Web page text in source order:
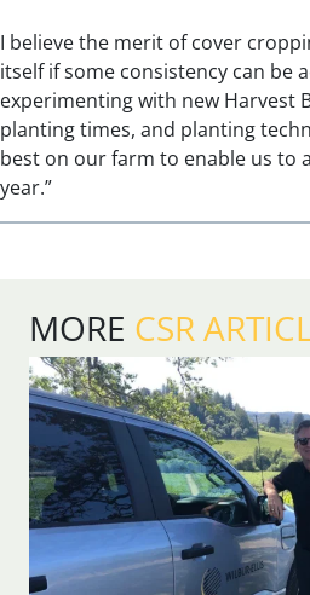
I believe the merit of cover
itself if some consistency can be
experimenting with new Harvest
planting times, and planting
best on our farm to enable us to
year.”
MORE CSR